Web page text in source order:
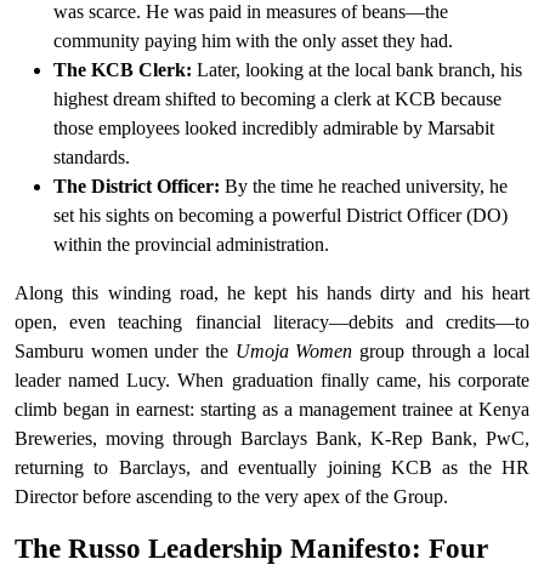
was scarce. He was paid in measures of beans—the
community paying him with the only asset they had.
The KCB Clerk: Later, looking at the local bank branch, his
highest dream shifted to becoming a clerk at KCB because
those employees looked incredibly admirable by Marsabit
standards.
The District Officer: By the time he reached university, he
set his sights on becoming a powerful District Officer (DO)
within the provincial administration.
Along this winding road, he kept his hands dirty and his heart
open, even teaching financial literacy—debits and credits—to
Samburu women under the Umoja Women group through a local
leader named Lucy. When graduation finally came, his corporate
climb began in earnest: starting as a management trainee at Kenya
Breweries, moving through Barclays Bank, K-Rep Bank, PwC,
returning to Barclays, and eventually joining KCB as the HR
Director before ascending to the very apex of the Group.
The Russo Leadership Manifesto: Four